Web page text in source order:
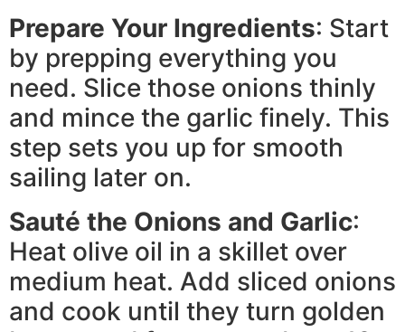
Prepare Your Ingredients: Start
by prepping everything you
need. Slice those onions thinly
and mince the garlic finely. This
step sets you up for smooth
sailing later on.
Sauté the Onions and Garlic:
Heat olive oil in a skillet over
medium heat. Add sliced onions
and cook until they turn golden